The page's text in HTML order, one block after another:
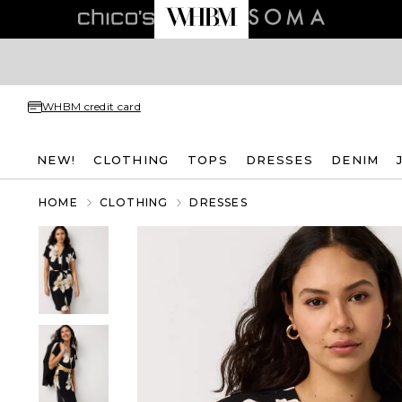
WHBM credit card
NEW! CLOTHING TOPS DRESSES DENIM
HOME CLOTHING DRESSES